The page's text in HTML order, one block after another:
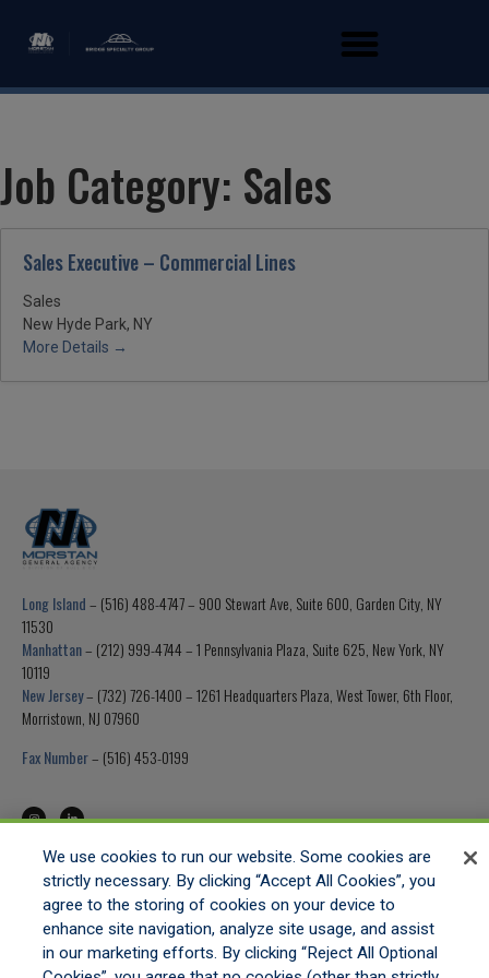
Job Category: Sales
Sales Executive – Commercial Lines
Sales
New Hyde Park, NY
More Details
Long Island– (516) 488-4747 – 900 Stewart Ave, Suite 600, Garden City, NY
11530
Manhattan– (212) 999-4744 – 1 Pennsylvania Plaza, Suite 625, New York, NY
10119
New Jersey– (732) 726-1400 – 1261 Headquarters Plaza, West Tower, 6th Floor,
Morristown, NJ 07960
Fax Number– (516) 453-0199
HOME
GET APPOINTED
ONLINE QUOTING
CONTACT US
We use cookies to run our website. Some cookies are
strictly necessary. By clicking “Accept All Cookies”, you
agree to the storing of cookies on your device to
enhance site navigation, analyze site usage, and assist
in our marketing efforts. By clicking “Reject All Optional